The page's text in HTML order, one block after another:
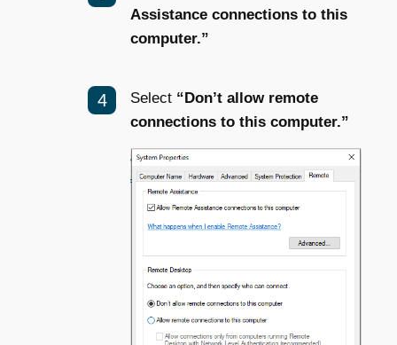
Assistance connections to this
computer.”
Select “Don’t allow remote
connections to this computer.”